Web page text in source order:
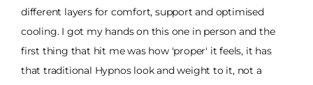
different layers for comfort, support and optimised
cooling. I got my hands on this one in person and the
first thing that hit me was how 'proper' it feels, it has
that traditional Hypnos look and weight to it, not a